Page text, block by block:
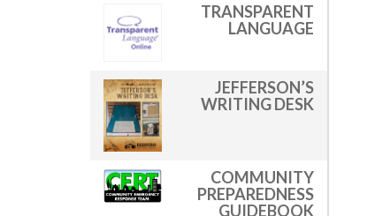
TRANSPARENT
LANGUAGE
JEFFERSON’S
WRITING DESK
COMMUNITY
PREPAREDNESS
GUIDEBOOK